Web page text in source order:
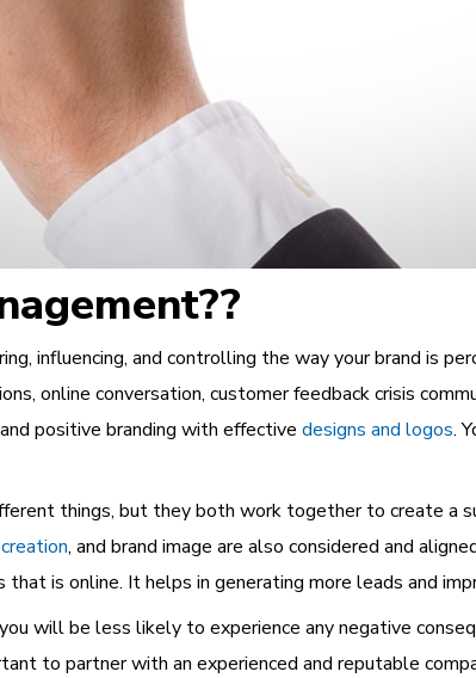
influencing, and controlling the way your brand is
online conversation, customer feedback crisis
positive branding with effective designs and logos.
things, but they both work together to create a
, and brand image are also considered and
is online. It helps in generating more leads and
will be less likely to experience any negative
to partner with an experienced and reputable